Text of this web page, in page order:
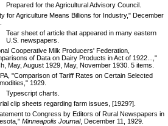
Prepared for the Agricultural Advisory Council.
for Agriculture Means Billions for Industry," December
Tear sheet of article that appeared in many eastern
U.S. newspapers.
Cooperative Milk Producers' Federation,
of Data on Dairy Products in Act of 1922...,"
May, August 1929, May, November 1930. 5 items.
"Comparison of Tariff Rates on Certain Selected
1929.
Typescript charts.
clip sheets regarding farm issues, [1929?].
to Congress by Editors of Rural Newspapers in
Minneapolis Journal, December 11, 1929.